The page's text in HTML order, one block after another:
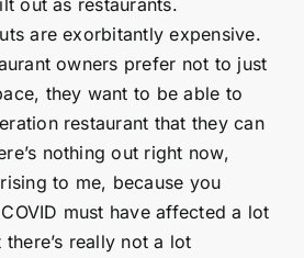
are exorbitantly expensive.
owners prefer not to just
they want to be able to
restaurant that they can
nothing out right now,
to me, because you
must have affected a lot
really not a lot